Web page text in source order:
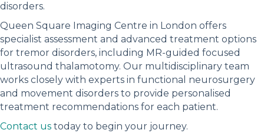
disorders.
Queen Square Imaging Centre in London offers
specialist assessment and advanced treatment options
for tremor disorders, including MR-guided focused
ultrasound thalamotomy. Our multidisciplinary team
works closely with experts in functional neurosurgery
and movement disorders to provide personalised
treatment recommendations for each patient.
Contact us today to begin your journey.